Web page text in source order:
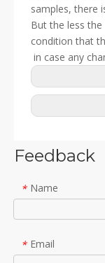
samples, there
But the less
condition that
in case any
Feedback
* Name
* Email